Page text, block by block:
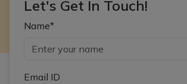
Let's Get In Touch!
Name*
Email ID